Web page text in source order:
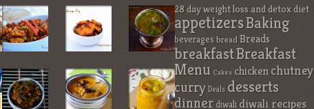
28 day weight loss and detox diet
appetizersBaking
beveragesbreadBreads
breakfastBreakfast
Menu Cakes chickenchutney
curry Deals desserts
dinner diwali diwali recipes